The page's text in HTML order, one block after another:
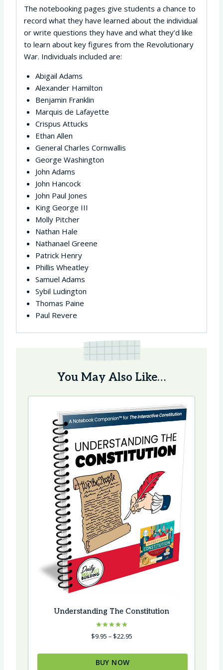
The notebooking pages give students a chance to
record what they have learned about the individual
or write questions they have and what they’d like
to learn about key figures from the Revolutionary
War. Individuals included are:
Abigail Adams
Alexander Hamilton
Benjamin Franklin
Marquis de Lafayette
Crispus Attucks
Ethan Allen
General Charles Cornwallis
George Washington
John Adams
John Hancock
John Paul Jones
King George III
Molly Pitcher
Nathan Hale
Nathanael Greene
Patrick Henry
Phillis Wheatley
Samuel Adams
Sybil Ludington
Thomas Paine
Paul Revere
You May Also Like…
Understanding The Constitution
Rated
5.00
$9.95 – $22.95Price
$9.95
BUY NOW